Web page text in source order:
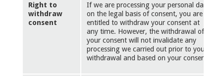
Right to
withdraw
consent
If we are processing your personal data
on the legal basis of consent, you are
entitled to withdraw your consent at
any time. However, the withdrawal of
your consent will not invalidate any
processing we carried out prior to your
withdrawal and based on your consent.